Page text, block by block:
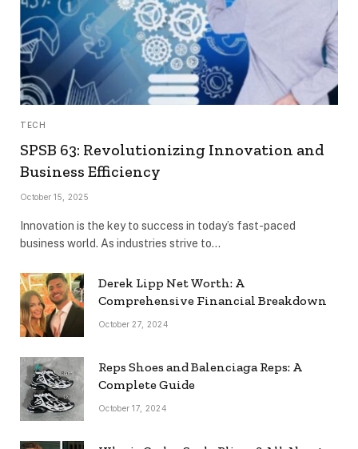
TECH
SPSB 63: Revolutionizing Innovation and
Business Efficiency
October 15, 2025
Innovation is the key to success in today’s fast-paced
business world. As industries strive to…
Derek Lipp Net Worth: A
Comprehensive Financial Breakdown
October 27, 2024
Reps Shoes and Balenciaga Reps: A
Complete Guide
October 17, 2024